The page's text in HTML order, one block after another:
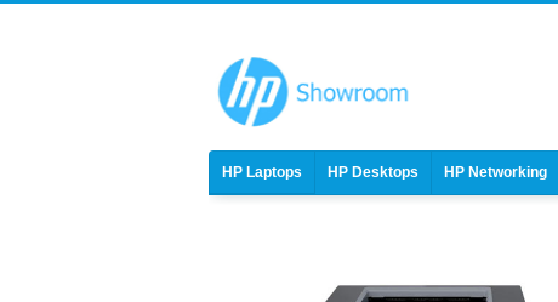
HP Laptops HP Desktops HP Networking